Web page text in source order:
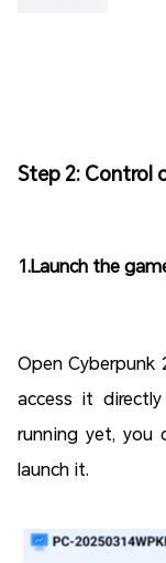
Step 2: Control
1.Launch the
Open Cyberpunk
access it
running yet, you
launch it.